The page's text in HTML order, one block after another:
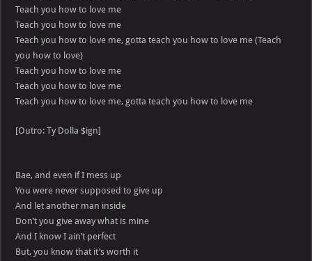
Teach you how to love me
Teach you how to love me
Teach you how to love me, gotta teach you how to love me (Teach
you how to love)
Teach you how to love me
Teach you how to love me
Teach you how to love me, gotta teach you how to love me
[Outro: Ty Dolla $ign]
Bae, and even if I mess up
You were never supposed to give up
And let another man inside
Don’t you give away what is mine
And I know I ain’t perfect
But, you know that it’s worth it